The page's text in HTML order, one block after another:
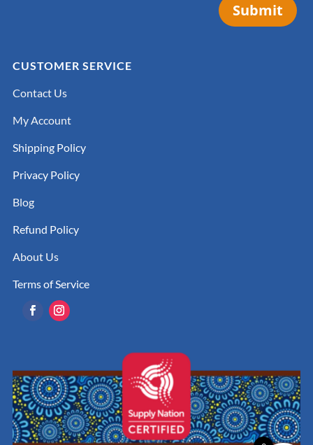
Submit
CUSTOMER SERVICE
Contact Us
My Account
Shipping Policy
Privacy Policy
Blog
Refund Policy
About Us
Terms of Service